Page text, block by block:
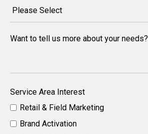
Want to tell us more about your needs?
Service Area Interest
Retail & Field Marketing
Brand Activation